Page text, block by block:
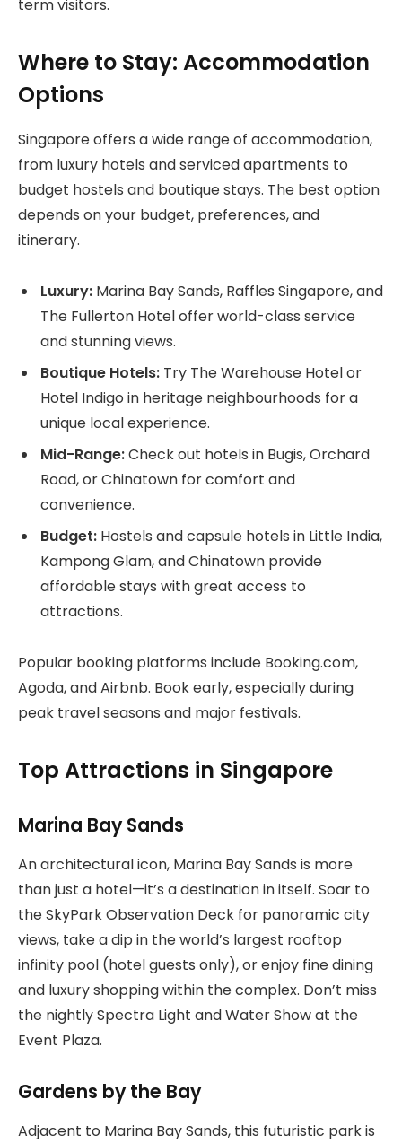
term visitors.
Where to Stay: Accommodation
Options
Singapore offers a wide range of accommodation,
from luxury hotels and serviced apartments to
budget hostels and boutique stays. The best option
depends on your budget, preferences, and
itinerary.
Luxury: Marina Bay Sands, Raffles Singapore, and
The Fullerton Hotel offer world-class service
and stunning views.
Boutique Hotels: Try The Warehouse Hotel or
Hotel Indigo in heritage neighbourhoods for a
unique local experience.
Mid-Range:Check out hotels in Bugis, Orchard
Road, or Chinatown for comfort and
convenience.
Budget: Hostels and capsule hotels in Little India,
Kampong Glam, and Chinatown provide
affordable stays with great access to
attractions.
Popular booking platforms include Booking.com,
Agoda, and Airbnb. Book early, especially during
peak travel seasons and major festivals.
Top Attractions in Singapore
Marina Bay Sands
An architectural icon, Marina Bay Sands is more
than just a hotel—it’s a destination in itself. Soar to
the SkyPark Observation Deck for panoramic city
views, take a dip in the world’s largest rooftop
infinity pool (hotel guests only), or enjoy fine dining
and luxury shopping within the complex. Don’t miss
the nightly Spectra Light and Water Show at the
Event Plaza.
Gardens by the Bay
Adjacent to Marina Bay Sands, this futuristic park is